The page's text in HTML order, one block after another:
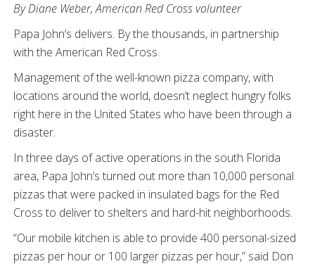
By Diane Weber, American Red Cross volunteer
Papa John’s delivers. By the thousands, in partnership
with the American Red Cross.
Management of the well-known pizza company, with
locations around the world, doesn’t neglect hungry folks
right here in the United States who have been through a
disaster.
In three days of active operations in the south Florida
area, Papa John’s turned out more than 10,000 personal
pizzas that were packed in insulated bags for the Red
Cross to deliver to shelters and hard-hit neighborhoods.
“Our mobile kitchen is able to provide 400 personal-sized
pizzas per hour or 100 larger pizzas per hour,” said Don